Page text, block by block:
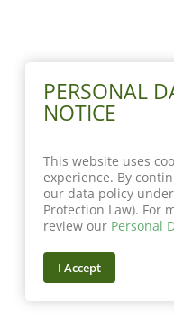
PERSONAL
NOTICE
This website uses
experience. By
our data policy under
Protection Law). For
review our Personal
I Accept